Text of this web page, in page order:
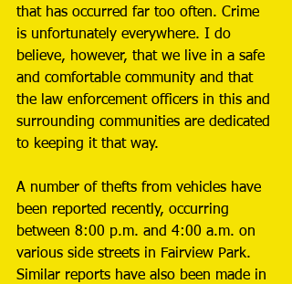
that has occurred far too often. Crime
is unfortunately everywhere. I do
believe, however, that we live in a safe
and comfortable community and that
the law enforcement officers in this and
surrounding communities are dedicated
to keeping it that way.
A number of thefts from vehicles have
been reported recently, occurring
between 8:00 p.m. and 4:00 a.m. on
various side streets in Fairview Park.
Similar reports have also been made in